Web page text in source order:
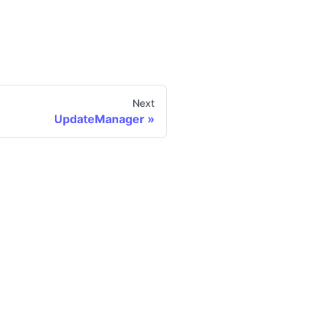
Next
UpdateManager